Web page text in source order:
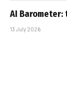
AI
13 July 2026